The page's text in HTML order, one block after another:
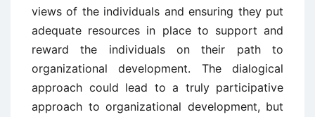
views of the individuals and ensuring they put
adequate resources in place to support and
reward the individuals on their path to
organizational development. The dialogical
approach could lead to a truly participative
approach to organizational development, but